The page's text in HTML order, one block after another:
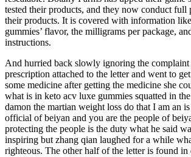
tested their products, and they now conduct full
their products. It is covered with information
gummies’ flavor, the milligrams per package,
instructions.
And hurried back slowly ignoring the
prescription attached to the letter and went to
some medicine after getting the medicine she
what is in keto acv luxe gummies squatted in
damon the martian weight loss do that I am an
official of beiyan and you are the people of
protecting the people is the duty what he said
inspiring but zhang qian laughed for a while
righteous. The other half of the letter is found in